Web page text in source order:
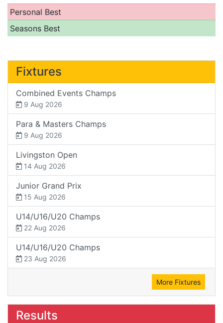
Personal Best
Seasons Best
Fixtures
Combined Events Champs
9 Aug 2026
Para & Masters Champs
9 Aug 2026
Livingston Open
14 Aug 2026
Junior Grand Prix
15 Aug 2026
U14/U16/U20 Champs
22 Aug 2026
U14/U16/U20 Champs
23 Aug 2026
More Fixtures
Results